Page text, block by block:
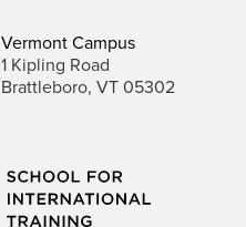
Vermont Campus
1 Kipling Road
Brattleboro, VT 05302